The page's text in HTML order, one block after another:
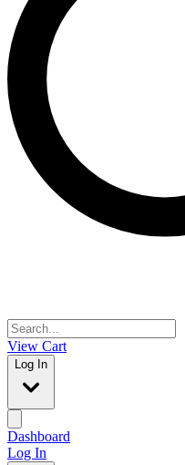
View Cart
Log In
Dashboard
Log In